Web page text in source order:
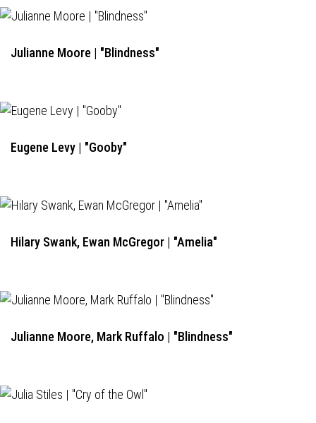
Julianne Moore | "Blindness"
Eugene Levy | "Gooby"
Hilary Swank, Ewan McGregor | "Amelia"
Julianne Moore, Mark Ruffalo | "Blindness"